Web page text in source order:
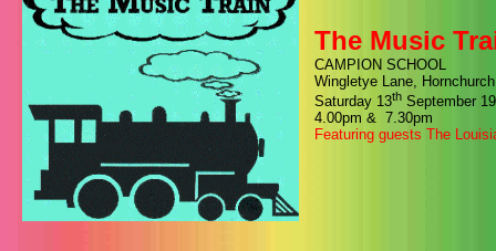
The Music
CAMPION SCHOOL
Wingletye Lane,
Saturday 13th September
4.00pm & 7.30pm
Featuring guests The